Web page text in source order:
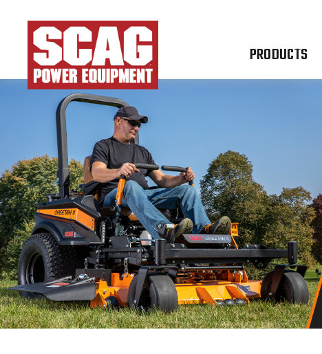
PRODUCTS